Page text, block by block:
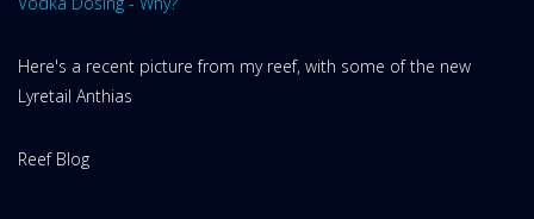
Here's a recent picture from my reef, with some of the new
Lyretail Anthias
Website
Reef Blog